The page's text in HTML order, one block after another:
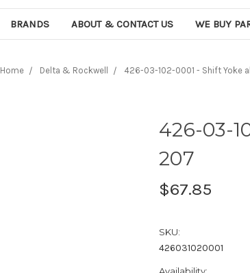
BRANDS ABOUT & CONTACT US WE BUY
Home Delta & Rockwell 426-03-102-0001 - Shift Yoke
426-03-
207
$67.85
SKU:
426031020001